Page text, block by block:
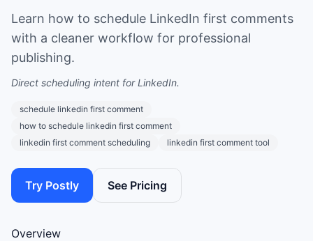
Learn how to schedule LinkedIn first comments
with a cleaner workflow for professional
publishing.
Direct scheduling intent for LinkedIn.
schedule linkedin first comment
how to schedule linkedin first comment
linkedin first comment scheduling
linkedin first comment tool
Try Postly See Pricing
Overview